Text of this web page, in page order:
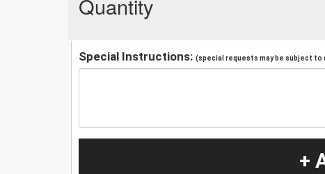
Special Instructions: (special requests may be subject to
+